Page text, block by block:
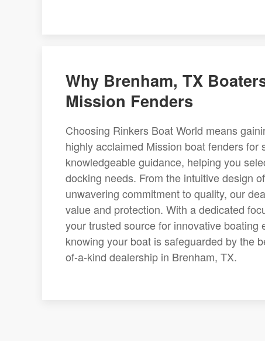
Why Brenham, TX
Mission Fenders
Choosing Rinkers Boat World means
highly acclaimed Mission boat fenders
knowledgeable guidance, helping you
docking needs. From the intuitive design
unwavering commitment to quality, our
value and protection. With a dedicated
your trusted source for innovative
knowing your boat is safeguarded by the
of-a-kind dealership in Brenham, TX.